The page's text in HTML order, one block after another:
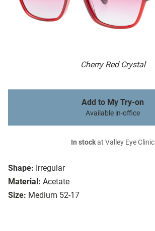
Cherry Red Crystal
Shape: Irregular
Material: Acetate
Size: Medium 52-17
Add to My Try-on
Available in-office
In stockat Valley Eye Clinic